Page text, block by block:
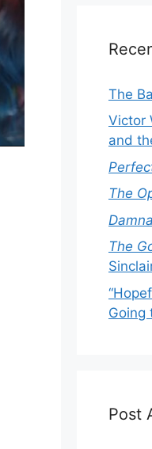
The
Victor
and
The
The
Going
Post